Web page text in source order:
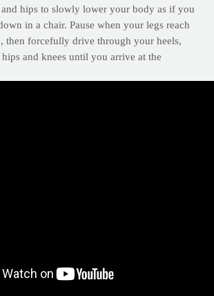
and hips to slowly lower your body as if you
in a chair. Pause when your legs reach
then forcefully drive through your heels,
and knees until you arrive at the